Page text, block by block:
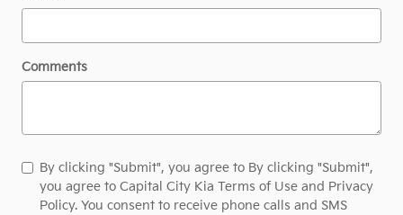
Comments
By clicking "Submit", you agree to By clicking "Submit",
you agree to Capital City Kia Terms of Use and Privacy
Policy. You consent to receive phone calls and SMS